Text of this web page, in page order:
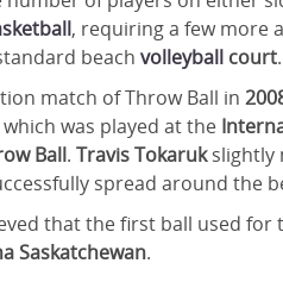
, requiring a few more
beach volleyball court
match of Throw Ball in
was played at the
Ball. Travis Tokarukslightly
spread around the
that the first ball used for
Saskatchewan.